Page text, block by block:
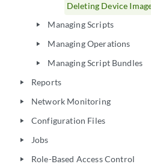
Deleting Device
play_arrow Managing Scripts
play_arrow Managing Operations
play_arrow Managing Script Bundles
play_arrow Reports
play_arrow Network Monitoring
play_arrow Configuration Files
play_arrow Jobs
play_arrow Role-Based Access Control